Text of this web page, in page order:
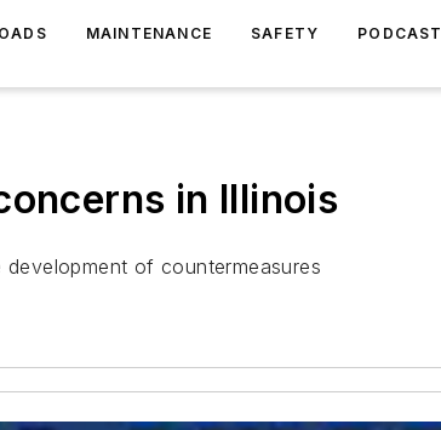
MAINTENANCE SAFETY PODCAST
in Illinois
of countermeasures